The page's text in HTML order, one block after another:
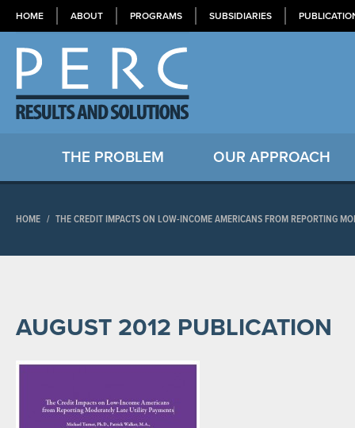
HOME ABOUT PROGRAMS SUBSIDIARIES
THE PROBLEM OUR APPROACH
HOME / THE CREDIT IMPACTS ON LOW-INCOME AMERICANS FROM REPORTING
AUGUST 2012 PUBLICATION